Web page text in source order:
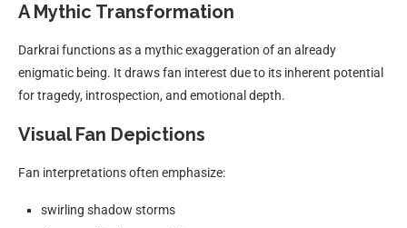
A Mythic Transformation
Darkrai functions as a mythic exaggeration of an already
enigmatic being. It draws fan interest due to its inherent potential
for tragedy, introspection, and emotional depth.
Visual Fan Depictions
Fan interpretations often emphasize:
swirling shadow storms